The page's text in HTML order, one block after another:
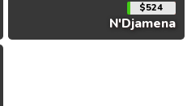
$524
N'Djamena